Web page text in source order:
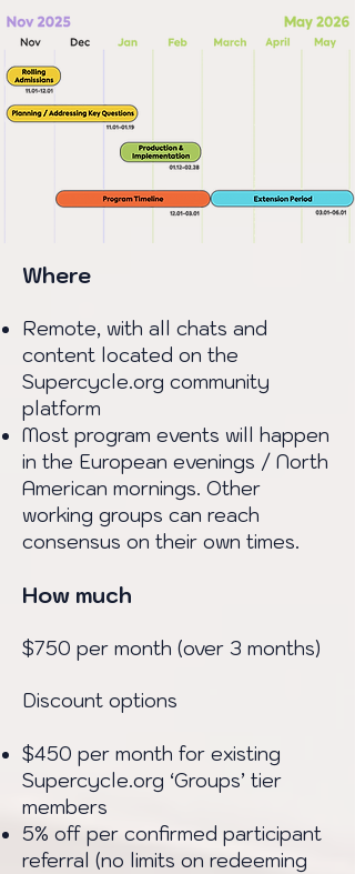
Where
Remote, with all chats and
content located on the
Supercycle.org community
platform
Most program events will happen
in the European evenings / North
American mornings. Other
working groups can reach
consensus on their own times.
How much
$750 per month (over 3 months)
Discount options
$450 per month for existing
Supercycle.org ‘Groups’ tier
members
5% off per confirmed participant
referral (no limits on redeeming